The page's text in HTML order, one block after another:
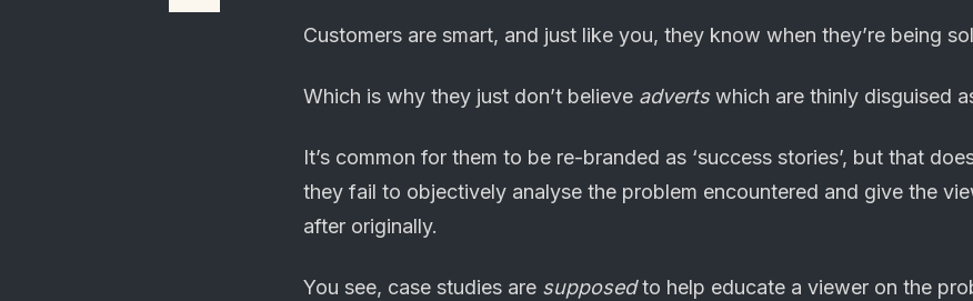
Customers are smart, and just like you, they know when they’re being
Which is why they just don’t believe adverts which are thinly disguised
It’s common for them to be re-branded as ‘success stories’, but that
they fail to objectively analyse the problem encountered and give the
after originally.
You see, case studies are supposedto help educate a viewer on the